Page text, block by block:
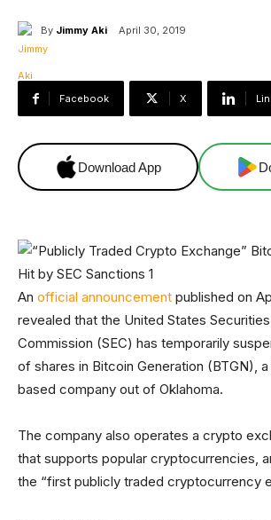
By Jimmy Aki April 30, 2019
Facebook X
Download App
An official announcement published on
revealed that the United States
Commission (SEC) has temporarily
of shares in Bitcoin Generation (BTGN),
based company out of Oklahoma.
The company also operates a crypto
that supports popular cryptocurrencies,
the “first publicly traded cryptocurrency